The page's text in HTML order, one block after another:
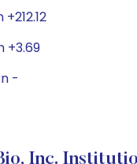
+3.69
-
Inc.